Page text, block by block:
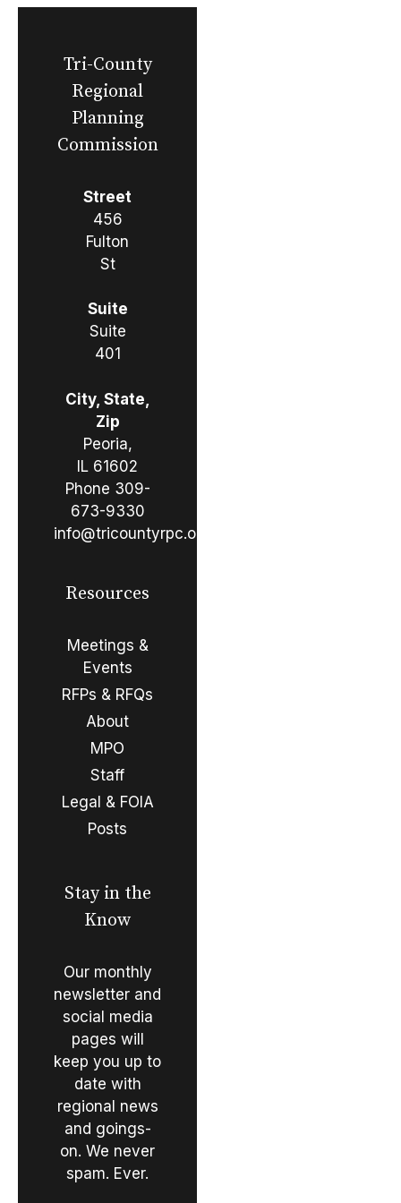
Tri-County
Regional
Planning
Commission
Street
456
Fulton
St
Suite
Suite
401
City, State,
Zip
Peoria,
IL 61602
Phone 309-
673-9330
info@tricountyrpc.org
Resources
Meetings &
Events
RFPs & RFQs
About
MPO
Staff
Legal & FOIA
Posts
Stay in the
Know
Our monthly
newsletter and
social media
pages will
keep you up to
date with
regional news
and goings-
on. We never
spam. Ever.